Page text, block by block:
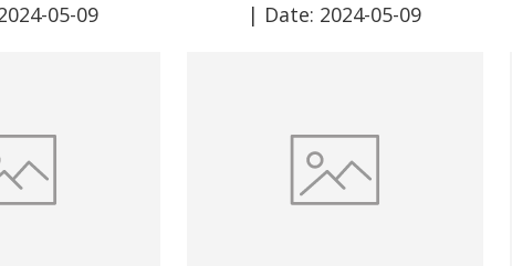
05-09
| Date: 2024-05-09